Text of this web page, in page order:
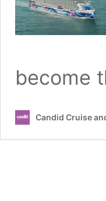
become
Candid Cruise